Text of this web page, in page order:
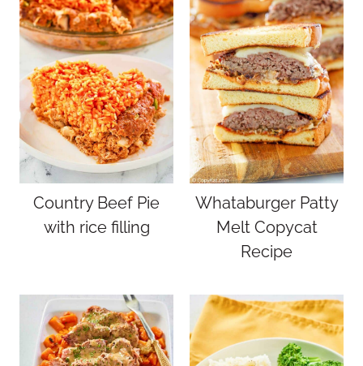
Country Beef Pie
with rice filling
Whataburger Patty
Melt Copycat
Recipe